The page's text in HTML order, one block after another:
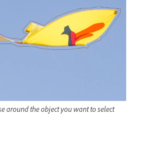
around the object you want to select